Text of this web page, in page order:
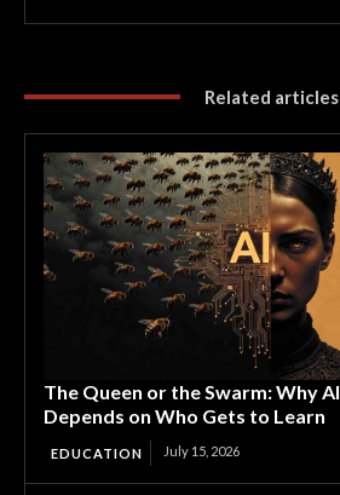
Related articles
The Queen or the Swarm: Why
Depends on Who Gets to Learn
EDUCATION July 15, 2026